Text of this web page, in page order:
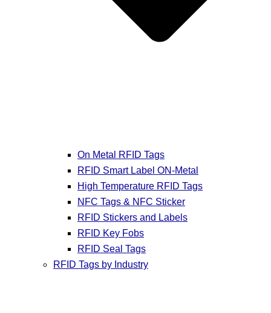
On Metal RFID Tags
RFID Smart Label ON-Metal
High Temperature RFID Tags
NFC Tags & NFC Sticker
RFID Stickers and Labels
RFID Key Fobs
RFID Seal Tags
RFID Tags by Industry